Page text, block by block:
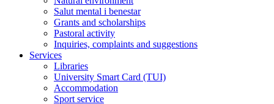
Salut mental i benestar
Grants and scholarships
Pastoral activity
Inquiries, complaints and suggestions
Services
Libraries
University Smart Card (TUI)
Accommodation
Sport service